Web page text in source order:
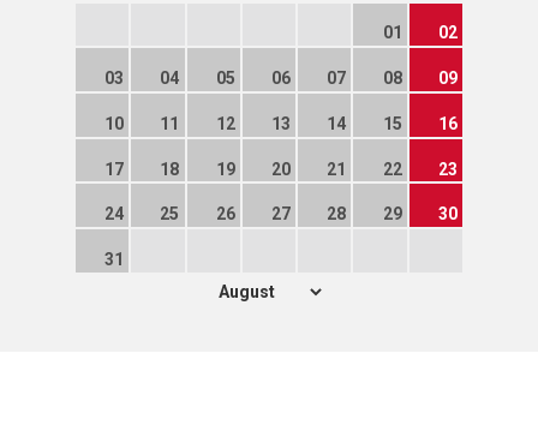
01 02
03 04 05 06 07 08 09
10 11 12 13 14 15 16
17 18 19 20 21 22 23
24 25 26 27 28 29 30
31